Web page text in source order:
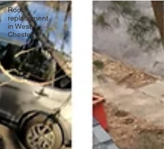
Roof
replacement
in West
Chester, P